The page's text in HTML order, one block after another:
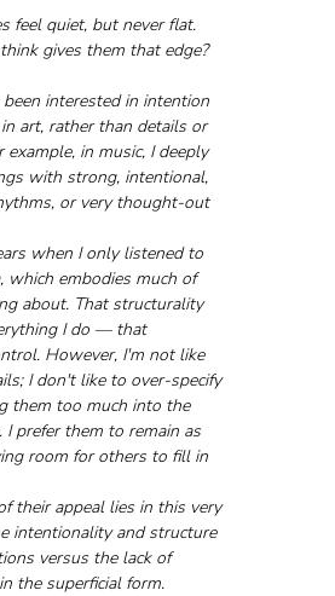
feel quiet, but never flat.
gives them that edge?
interested in intention
art, rather than details or
example, in music, I deeply
with strong, intentional,
or very thought-out
when I only listened to
which embodies much of
about. That structurality
I do — that
However, I'm not like
I don't like to over-specify
them too much into the
I prefer them to remain as
room for others to fill in
their appeal lies in this very
intentionality and structure
versus the lack of
the superficial form.